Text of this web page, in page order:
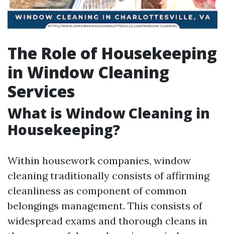
The Role of Housekeeping
in Window Cleaning
Services
What is Window Cleaning in
Housekeeping?
Within housework companies, window
cleaning traditionally consists of affirming
cleanliness as component of common
belongings management. This consists of
widespread exams and thorough cleans in